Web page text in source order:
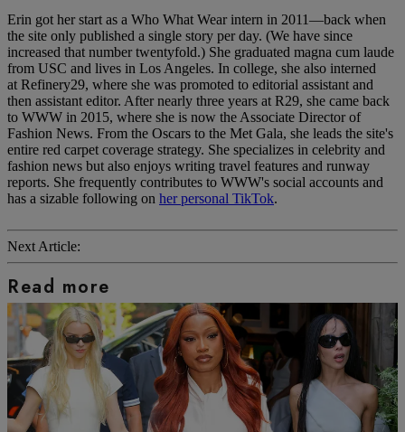
Erin got her start as a Who What Wear intern in 2011—back when
the site only published a single story per day. (We have since
increased that number twentyfold.) She graduated magna cum laude
from USC and lives in Los Angeles. In college, she also interned
at Refinery29, where she was promoted to editorial assistant and
then assistant editor. After nearly three years at R29, she came back
to WWW in 2015, where she is now the Associate Director of
Fashion News. From the Oscars to the Met Gala, she leads the site's
entire red carpet coverage strategy. She specializes in celebrity and
fashion news but also enjoys writing travel features and runway
reports. She frequently contributes to WWW's social accounts and
has a sizable following on her personal TikTok.
Next Article:
Read more